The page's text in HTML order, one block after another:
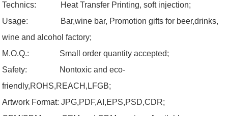
Technics: Heat Transfer Printing, soft injection;
Usage: Bar,wine bar, Promotion gifts for beer,drinks,
wine and alcohol factory;
M.O.Q.: Small order quantity accepted;
Safety:
Nontoxic and eco-
friendly,ROHS,REACH,LFGB;
Artwork Format:JPG,PDF,AI,EPS,PSD,CDR;